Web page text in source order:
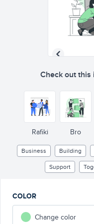
Check out
Rafiki Bro
Business Building
Support
COLOR
Change color